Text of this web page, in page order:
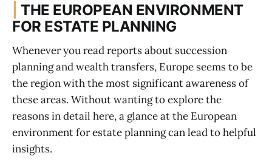
|THE EUROPEAN ENVIRONMENT
FOR ESTATE PLANNING
Whenever you read reports about succession
planning and wealth transfers, Europe seems to be
the region with the most significant awareness of
these areas. Without wanting to explore the
reasons in detail here, a glance at the European
environment for estate planning can lead to helpful
insights.